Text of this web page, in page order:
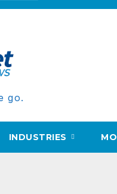
go.
INDUSTRIES